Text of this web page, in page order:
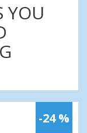
YOU
-24 %